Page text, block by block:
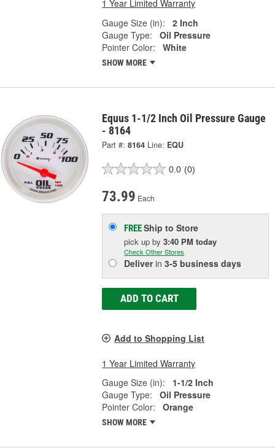
1 Year Limited Warranty
Gauge Size (in):
2 Inch
Gauge Type:
Oil Pressure
Pointer Color:
White
SHOW MORE
Equus 1-1/2 Inch Oil Pressure Gauge
- 8164
Part #: 8164 Line: EQU
0.0 (0)
73.99 Each
FREEShip to Store
pick upby3:40 PM today
Check Other Stores
Deliverin3-5 business days
ADD TO CART
Add to Shopping List
1 Year Limited Warranty
Gauge Size (in):
1-1/2 Inch
Gauge Type:
Oil Pressure
Pointer Color:
Orange
SHOW MORE